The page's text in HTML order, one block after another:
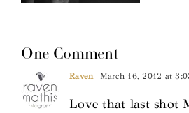
One Comment
Raven March 16, 2012 at
Love that last shot